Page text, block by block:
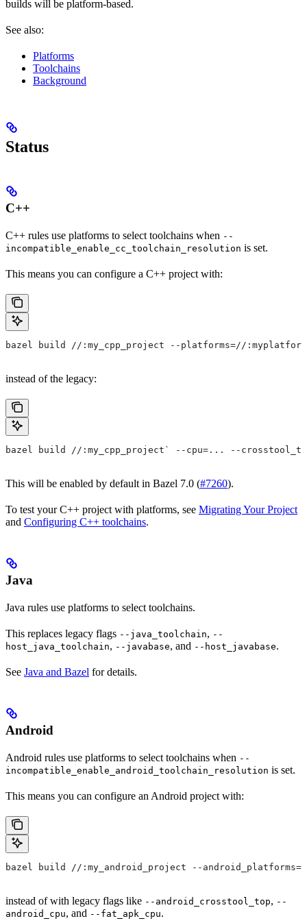
builds will be platform-based.
See also:
Platforms
Toolchains
Background
Status
C++
C++ rules use platforms to select toolchains when --
incompatible_enable_cc_toolchain_resolution is set.
This means you can configure a C++ project with:
bazel build //:my_cpp_project --platforms=//:myplatform
instead of the legacy:
bazel build //:my_cpp_project` --cpu=... --
This will be enabled by default in Bazel 7.0 (#7260).
To test your C++ project with platforms, see Migrating Your Project
and Configuring C++ toolchains.
Java
Java rules use platforms to select toolchains.
This replaces legacy flags --java_toolchain, --
host_java_toolchain, --javabase, and --host_javabase.
See Java and Bazel for details.
Android
Android rules use platforms to select toolchains when --
incompatible_enable_android_toolchain_resolution is set.
This means you can configure an Android project with:
bazel build //:my_android_project --
instead of with legacy flags like --android_crosstool_top, --
android_cpu, and --fat_apk_cpu.